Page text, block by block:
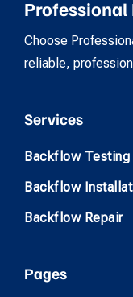
Professional
Choose
reliable,
Services
Backflow Testing
Backflow
Backflow Repair
Pages